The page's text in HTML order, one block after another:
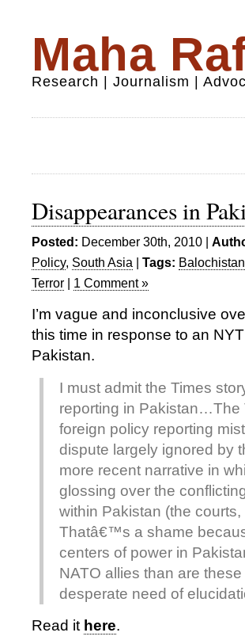
Maha
Research | Journalism |
Disappearances in
Posted: December 30th, 2010 |
Policy, South Asia | Tags: Balochistan
Terror | 1 Comment »
I’m vague and inconclusive
this time in response to an
Pakistan.
I must admit the Times
reporting in Pakistan…The
foreign policy reporting
dispute largely ignored by
more recent narrative in
glossing over the
within Pakistan (the
Thatâ€™s a shame
centers of power in
NATO allies than are
desperate need of
Read it here.